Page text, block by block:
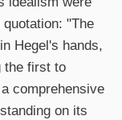
"The
Hegel's hands,
the first to
comprehensive
on its